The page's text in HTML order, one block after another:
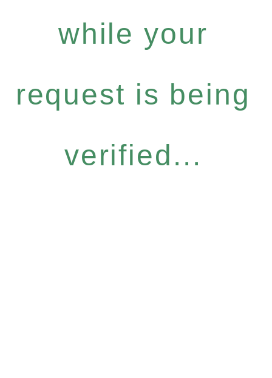
while your
request is being
verified...